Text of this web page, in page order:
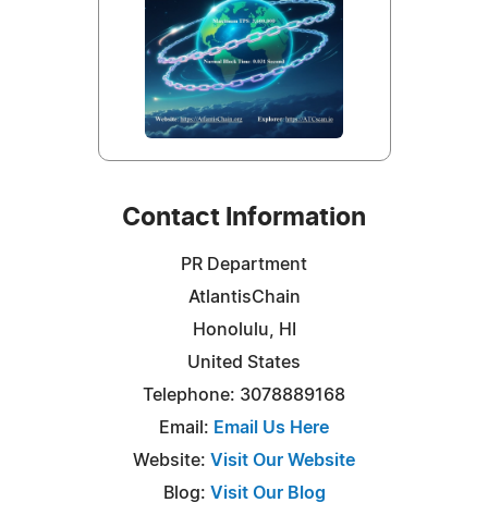
Contact Information
PR Department
AtlantisChain
Honolulu, HI
United States
Telephone: 3078889168
Email: Email Us Here
Website: Visit Our Website
Blog: Visit Our Blog